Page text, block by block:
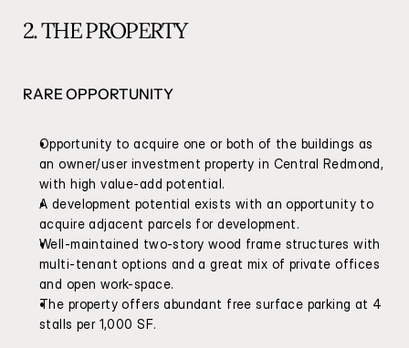
2. THE PROPERTY
RARE OPPORTUNITY
Opportunity to acquire one or both of the buildings as
an owner/user investment property in Central Redmond,
with high value-add potential.
A development potential exists with an opportunity to
acquire adjacent parcels for development.
Well-maintained two-story wood frame structures with
multi-tenant options and a great mix of private offices
and open work-space.
The property offers abundant free surface parking at 4
stalls per 1,000 SF.